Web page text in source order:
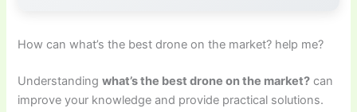
How can what’s the best drone on the market? help me?
Understandingwhat’s the best drone on the market? can
improve your knowledge and provide practical solutions.